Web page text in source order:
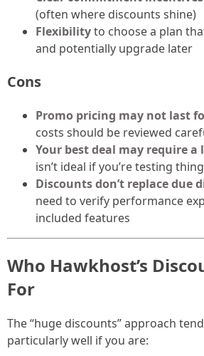
(often where discounts shine)
Flexibilityto choose a plan
and potentially upgrade later
Cons
Promo pricing may not last
costs should be reviewed
Your best deal may require a
isn’t ideal if you’re testing
Discounts don’t replace due
need to verify performance
included features
Who Hawkhost’s
For
The “huge discounts” approach
particularly well if you are: